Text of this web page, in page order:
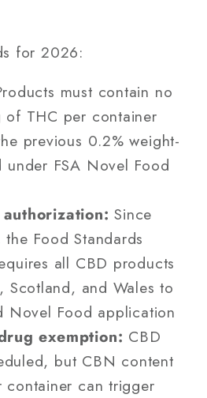
for 2026:
must contain no
of THC per container
previous 0.2% weight-
under FSA Novel Food
Since
Food Standards
all CBD products
Scotland, and Wales to
Novel Food application
exemption: CBD
but CBN content
container can trigger